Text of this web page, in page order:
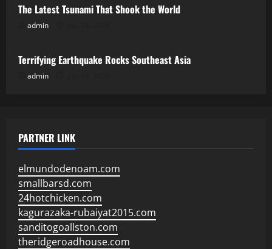
The Latest Tsunami That Shook the World
admin
Uncategorized
Terrifying Earthquake Rocks Southeast Asia
admin
PARTNER LINK
elmundodenoam.com
smallbarsd.com
24hotchicken.com
kagurazaka-rubaiyat2015.com
sanditogoallston.com
theridgeroadhouse.com